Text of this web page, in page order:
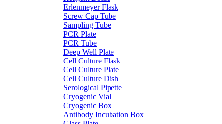
Erlenmeyer Flask
Screw Cap Tube
Sampling Tube
PCR Plate
PCR Tube
Deep Well Plate
Cell Culture Flask
Cell Culture Plate
Cell Culture Dish
Serological Pipette
Cryogenic Vial
Cryogenic Box
Antibody Incubation Box